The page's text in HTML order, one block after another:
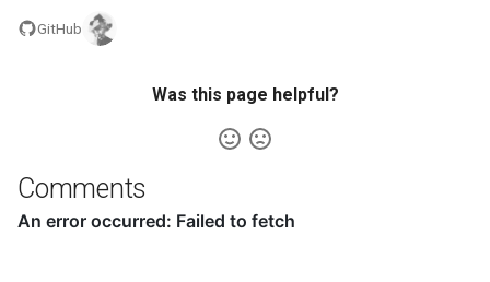
Supersequence
17.21. Volume of Histogram
17.22. Word Transformer
GitHub
Was this page helpful?
Comments